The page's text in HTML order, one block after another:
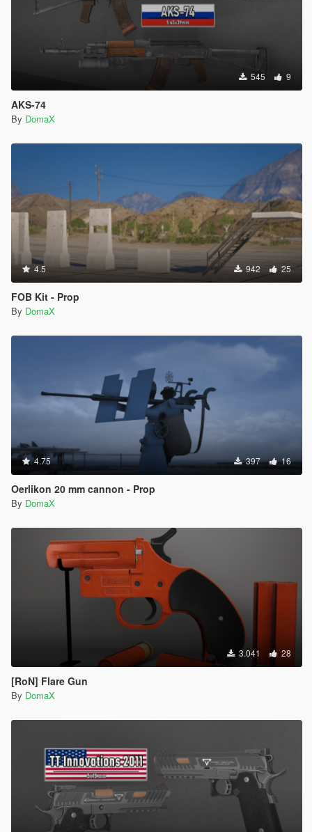
545 9
AKS-74
By DomaX
4.5 942 25
FOB Kit - Prop
By DomaX
4.75 397 16
Oerlikon 20 mm cannon - Prop
By DomaX
3.041 28
[RoN] Flare Gun
By DomaX